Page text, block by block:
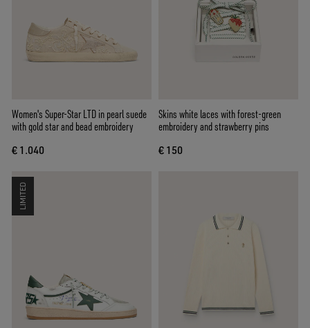
Women's Super-Star LTD in pearl suede
with gold star and bead embroidery
€ 1.040
Skins white laces with forest-green
embroidery and strawberry pins
€ 150
LIMITED